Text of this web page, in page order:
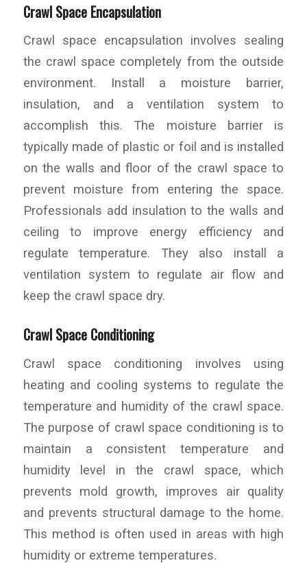
Crawl Space Encapsulation
Crawl space encapsulation involves sealing
the crawl space completely from the outside
environment. Install a moisture barrier,
insulation, and a ventilation system to
accomplish this. The moisture barrier is
typically made of plastic or foil and is installed
on the walls and floor of the crawl space to
prevent moisture from entering the space.
Professionals add insulation to the walls and
ceiling to improve energy efficiency and
regulate temperature. They also install a
ventilation system to regulate air flow and
keep the crawl space dry.
Crawl Space Conditioning
Crawl space conditioning involves using
heating and cooling systems to regulate the
temperature and humidity of the crawl space.
The purpose of crawl space conditioning is to
maintain a consistent temperature and
humidity level in the crawl space, which
prevents mold growth, improves air quality
and prevents structural damage to the home.
This method is often used in areas with high
humidity or extreme temperatures.